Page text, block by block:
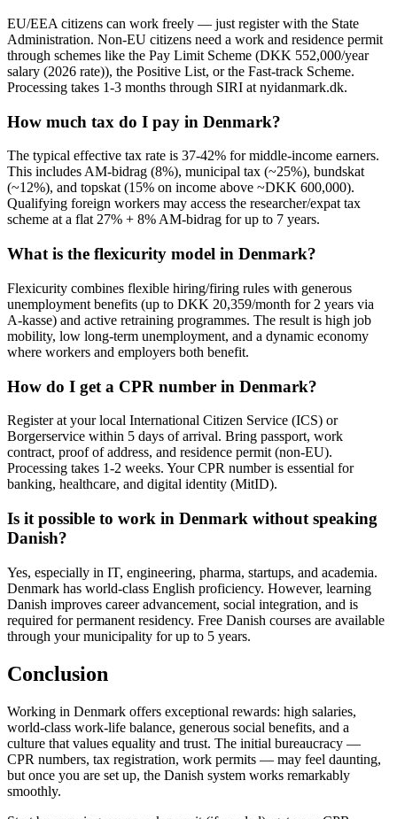
EU/EEA citizens can work freely — just register with the State
Administration. Non-EU citizens need a work and residence permit
through schemes like the Pay Limit Scheme (DKK 552,000/year
salary (2026 rate)), the Positive List, or the Fast-track Scheme.
Processing takes 1-3 months through SIRI at nyidanmark.dk.
How much tax do I pay in Denmark?
The typical effective tax rate is 37-42% for middle-income earners.
This includes AM-bidrag (8%), municipal tax (~25%), bundskat
(~12%), and topskat (15% on income above ~DKK 600,000).
Qualifying foreign workers may access the researcher/expat tax
scheme at a flat 27% + 8% AM-bidrag for up to 7 years.
What is the flexicurity model in Denmark?
Flexicurity combines flexible hiring/firing rules with generous
unemployment benefits (up to DKK 20,359/month for 2 years via
A-kasse) and active retraining programmes. The result is high job
mobility, low long-term unemployment, and a dynamic economy
where workers and employers both benefit.
How do I get a CPR number in Denmark?
Register at your local International Citizen Service (ICS) or
Borgerservice within 5 days of arrival. Bring passport, work
contract, proof of address, and residence permit (non-EU).
Processing takes 1-2 weeks. Your CPR number is essential for
banking, healthcare, and digital identity (MitID).
Is it possible to work in Denmark without speaking
Danish?
Yes, especially in IT, engineering, pharma, startups, and academia.
Denmark has world-class English proficiency. However, learning
Danish improves career advancement, social integration, and is
required for permanent residency. Free Danish courses are available
through your municipality for up to 5 years.
Conclusion
Working in Denmark offers exceptional rewards: high salaries,
world-class work-life balance, generous social benefits, and a
culture that values equality and trust. The initial bureaucracy —
CPR numbers, tax registration, work permits — may feel daunting,
but once you are set up, the Danish system works remarkably
smoothly.